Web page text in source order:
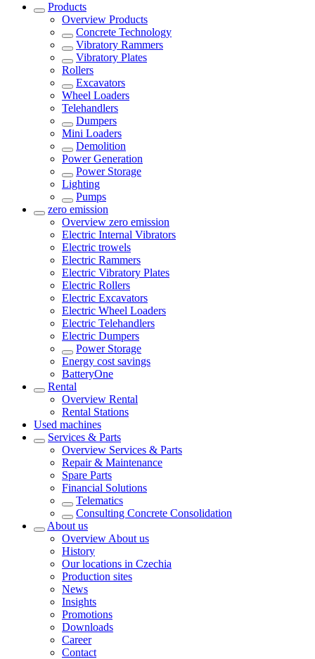
Products
Overview Products
Concrete Technology
Vibratory Rammers
Vibratory Plates
Rollers
Excavators
Wheel Loaders
Telehandlers
Dumpers
Mini Loaders
Demolition
Power Generation
Power Storage
Lighting
Pumps
zero emission
Overview zero emission
Electric Internal Vibrators
Electric trowels
Electric Rammers
Electric Vibratory Plates
Electric Rollers
Electric Excavators
Electric Wheel Loaders
Electric Telehandlers
Electric Dumpers
Power Storage
Energy cost savings
BatteryOne
Rental
Overview Rental
Rental Stations
Used machines
Services & Parts
Overview Services & Parts
Repair & Maintenance
Spare Parts
Financial Solutions
Telematics
Consulting Concrete Consolidation
About us
Overview About us
History
Our locations in Czechia
Production sites
News
Insights
Promotions
Downloads
Career
Contact